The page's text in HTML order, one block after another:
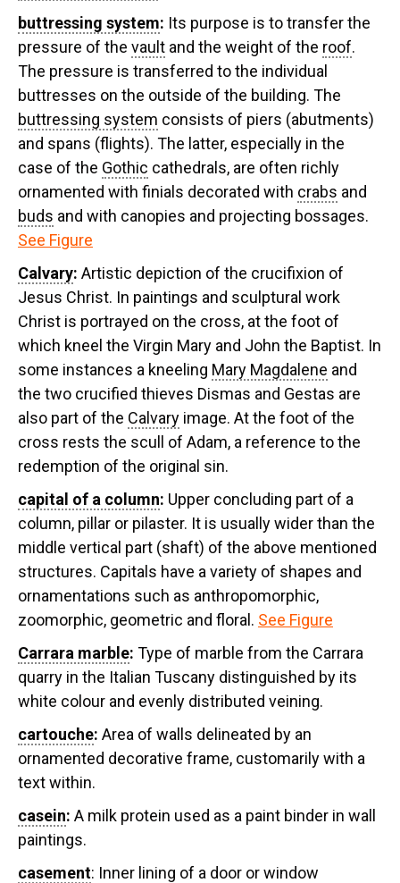
buttressing system: Its purpose is to transfer the
pressure of the vault and the weight of the roof.
The pressure is transferred to the individual
buttresses on the outside of the building. The
buttressing system consists of piers (abutments)
and spans (flights). The latter, especially in the
case of the Gothic cathedrals, are often richly
ornamented with finials decorated with crabs and
buds and with canopies and projecting bossages.
See Figure
Calvary: Artistic depiction of the crucifixion of
Jesus Christ. In paintings and sculptural work
Christ is portrayed on the cross, at the foot of
which kneel the Virgin Mary and John the Baptist. In
some instances a kneeling Mary Magdalene and
the two crucified thieves Dismas and Gestas are
also part of the Calvary image. At the foot of the
cross rests the scull of Adam, a reference to the
redemption of the original sin.
capital of a column: Upper concluding part of a
column, pillar or pilaster. It is usually wider than the
middle vertical part (shaft) of the above mentioned
structures. Capitals have a variety of shapes and
ornamentations such as anthropomorphic,
zoomorphic, geometric and floral. See Figure
Carrara marble: Type of marble from the Carrara
quarry in the Italian Tuscany distinguished by its
white colour and evenly distributed veining.
cartouche: Area of walls delineated by an
ornamented decorative frame, customarily with a
text within.
casein: A milk protein used as a paint binder in wall
paintings.
casement: Inner lining of a door or window